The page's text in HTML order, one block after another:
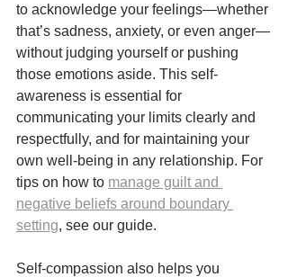
to acknowledge your feelings—whether
that’s sadness, anxiety, or even anger—
without judging yourself or pushing
those emotions aside. This self-
awareness is essential for
communicating your limits clearly and
respectfully, and for maintaining your
own well-being in any relationship. For
tips on how to manage guilt and
negative beliefs around boundary
setting, see our guide.
Self-compassion also helps you